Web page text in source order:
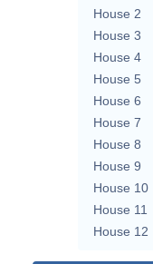
House 2
House 3
House 4
House 5
House 6
House 7
House 8
House 9
House 10
House 11
House 12